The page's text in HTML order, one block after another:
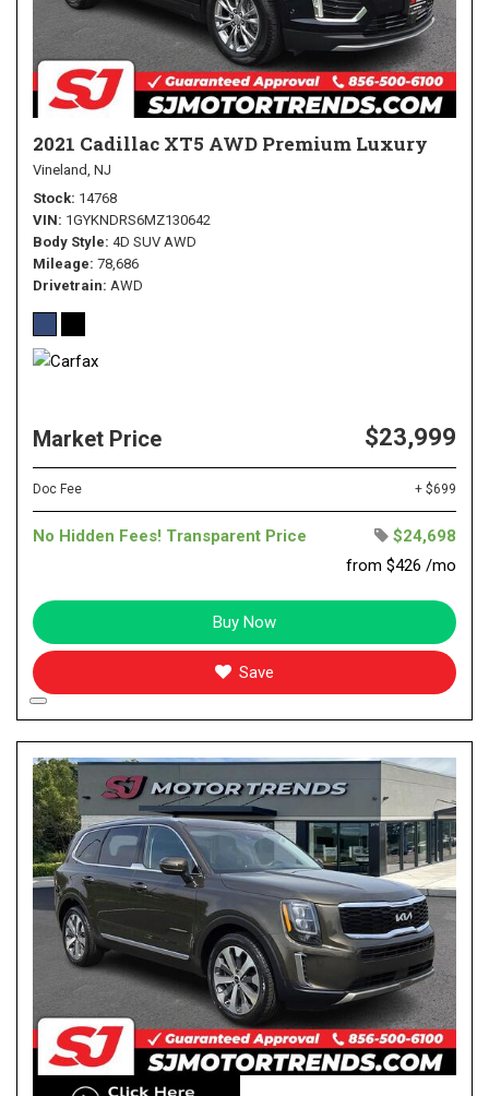
2021 Cadillac XT5 AWD Premium Luxury
Vineland, NJ
Stock 14768
VIN 1GYKNDRS6MZ130642
Body Style 4D SUV AWD
Mileage 78,686
Drivetrain AWD
Market Price $23,999
Doc Fee + $699
No Hidden Fees! Transparent Price
$24,698
from $426 /mo
Buy Now
Save